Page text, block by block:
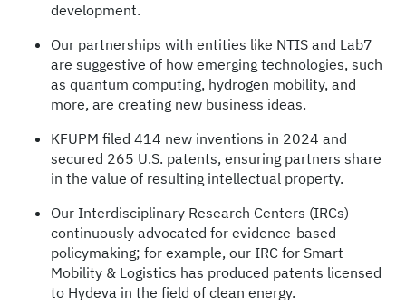
development.
Our partnerships with entities like NTIS and Lab7
are suggestive of how emerging technologies, such
as quantum computing, hydrogen mobility, and
more, are creating new business ideas.
KFUPM filed 414 new inventions in 2024 and
secured 265 U.S. patents, ensuring partners share
in the value of resulting intellectual property.
Our Interdisciplinary Research Centers (IRCs)
continuously advocated for evidence-based
policymaking; for example, our IRC for Smart
Mobility & Logistics has produced patents licensed
to Hydeva in the field of clean energy.